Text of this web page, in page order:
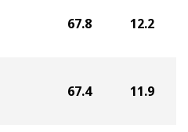
67.8 12.2
67.4 11.9